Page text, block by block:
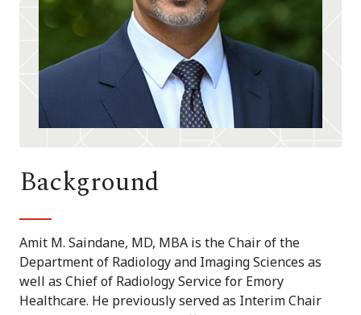
Background
Amit M. Saindane, MD, MBA is the Chair of the
Department of Radiology and Imaging Sciences as
well as Chief of Radiology Service for Emory
Healthcare. He previously served as Interim Chair